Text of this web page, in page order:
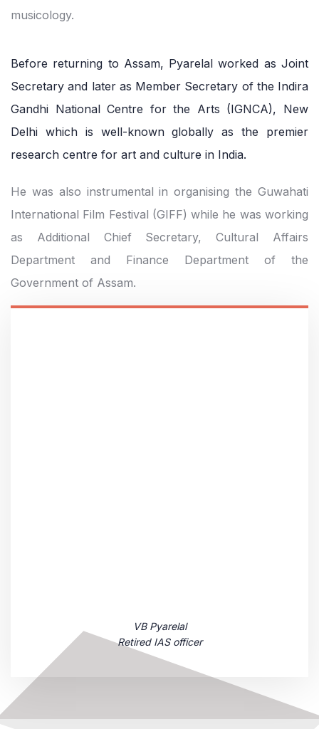
musicology.
Before returning to Assam, Pyarelal worked as Joint
Secretary and later as Member Secretary of the Indira
Gandhi National Centre for the Arts (IGNCA), New
Delhi which is well-known globally as the premier
research centre for art and culture in India.
He was also instrumental in organising the Guwahati
International Film Festival (GIFF) while he was working
as Additional Chief Secretary, Cultural Affairs
Department and Finance Department of the
Government of Assam.
VB Pyarelal
Retired IAS officer